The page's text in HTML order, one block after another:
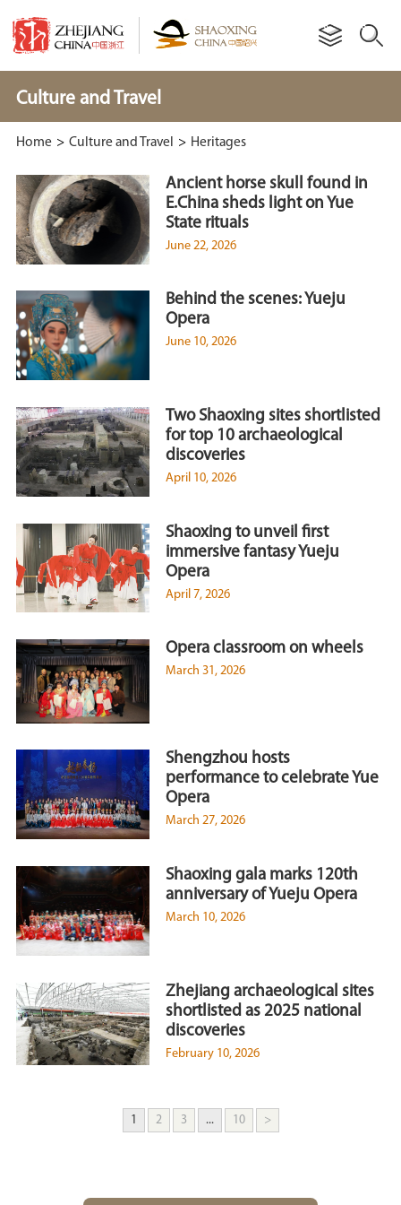
Culture and Travel
Home > Culture and Travel > Heritages
Ancient horse skull found in
E.China sheds light on Yue
State rituals
June 22, 2026
Behind the scenes: Yueju
Opera
June 10, 2026
Two Shaoxing sites shortlisted
for top 10 archaeological
discoveries
April 10, 2026
Shaoxing to unveil first
immersive fantasy Yueju
Opera
April 7, 2026
Opera classroom on wheels
March 31, 2026
Shengzhou hosts
performance to celebrate Yue
Opera
March 27, 2026
Shaoxing gala marks 120th
anniversary of Yueju Opera
March 10, 2026
Zhejiang archaeological sites
shortlisted as 2025 national
discoveries
February 10, 2026
1 2 3 ... 10 >